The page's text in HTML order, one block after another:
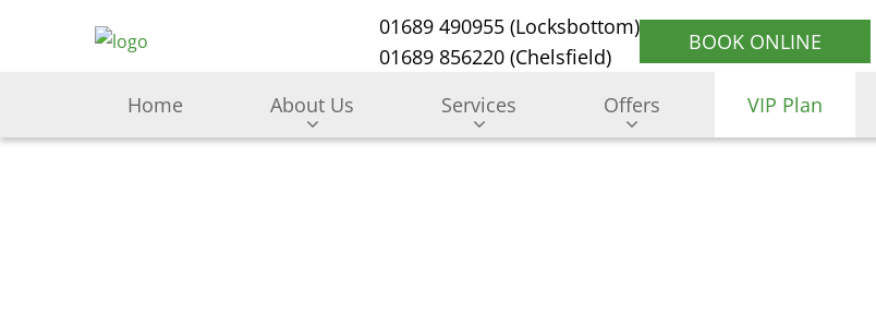
01689 490955 (Locksbottom)
01689 856220 (Chelsfield)
BOOK ONLINE
Home About Us Services Offers VIP Plan